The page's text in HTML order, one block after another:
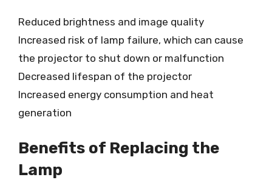
Reduced brightness and image quality
Increased risk of lamp failure, which can cause
the projector to shut down or malfunction
Decreased lifespan of the projector
Increased energy consumption and heat
generation
Benefits of Replacing the
Lamp